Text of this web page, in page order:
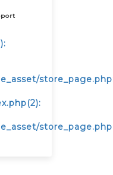
store_page.php